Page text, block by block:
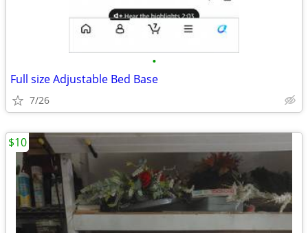
•
Full size Adjustable Bed Base
7/26
$10